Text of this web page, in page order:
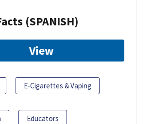
(SPANISH)
View
E-Cigarettes & Vaping
Educators